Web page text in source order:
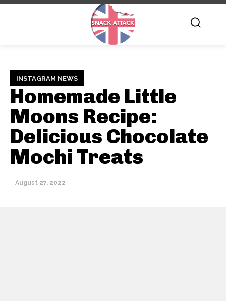
INSTAGRAM NEWS
Homemade Little
Moons Recipe:
Delicious Chocolate
Mochi Treats
August 27, 2022